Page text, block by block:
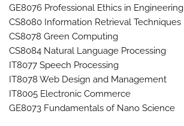
GE8076 Professional Ethics in Engineering
CS8080 Information Retrieval Techniques
CS8078 Green Computing
CS8084 Natural Language Processing
IT8077 Speech Processing
IT8078 Web Design and Management
IT8005 Electronic Commerce
GE8073 Fundamentals of Nano Science